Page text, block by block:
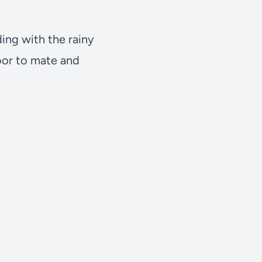
with the rainy
to mate and